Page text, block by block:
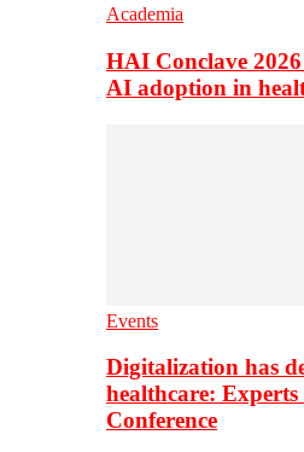
Academia
HAI Conclave
AI adoption in
Events
Digitalization has
healthcare: Experts
Conference